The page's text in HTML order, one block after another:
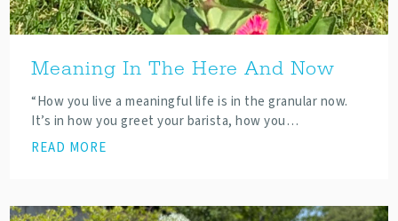
Meaning In The Here And Now
“How you live a meaningful life is in the granular now.
It’s in how you greet your barista, how you…
READ MORE